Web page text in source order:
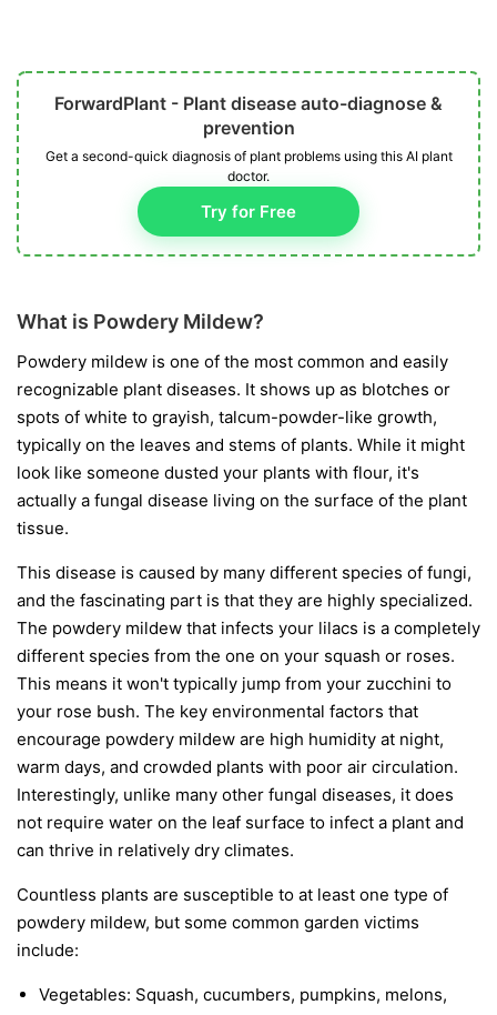
ForwardPlant - Plant disease auto-diagnose &
prevention
Get a second-quick diagnosis of plant problems using this AI plant
doctor.
Try for Free
What is Powdery Mildew?
Powdery mildew is one of the most common and easily
recognizable plant diseases. It shows up as blotches or
spots of white to grayish, talcum-powder-like growth,
typically on the leaves and stems of plants. While it might
look like someone dusted your plants with flour, it's
actually a fungal disease living on the surface of the plant
tissue.
This disease is caused by many different species of fungi,
and the fascinating part is that they are highly specialized.
The powdery mildew that infects your lilacs is a completely
different species from the one on your squash or roses.
This means it won't typically jump from your zucchini to
your rose bush. The key environmental factors that
encourage powdery mildew are high humidity at night,
warm days, and crowded plants with poor air circulation.
Interestingly, unlike many other fungal diseases, it does
not require water on the leaf surface to infect a plant and
can thrive in relatively dry climates.
Countless plants are susceptible to at least one type of
powdery mildew, but some common garden victims
include:
Vegetables: Squash, cucumbers, pumpkins, melons,